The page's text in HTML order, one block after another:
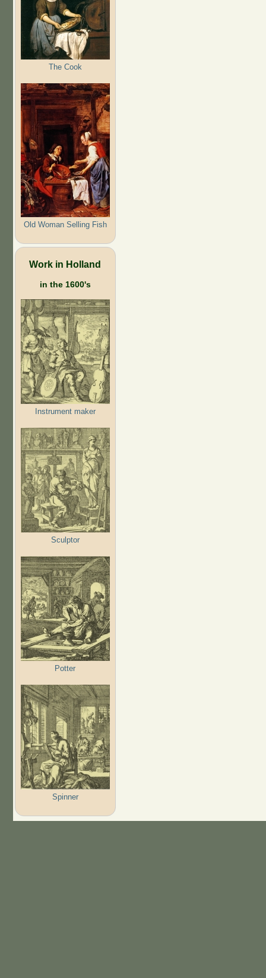
The Cook
Old Woman Selling Fish
Work in Holland
in the 1600's
Instrument maker
Sculptor
Potter
Spinner